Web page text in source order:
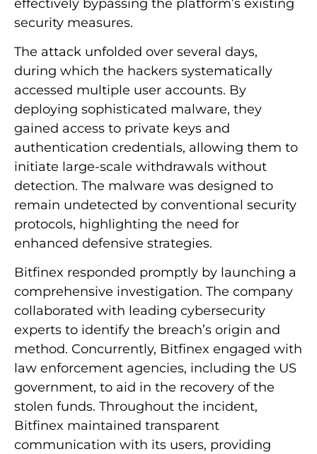
effectively bypassing the platform’s existing
security measures.
The attack unfolded over several days,
during which the hackers systematically
accessed multiple user accounts. By
deploying sophisticated malware, they
gained access to private keys and
authentication credentials, allowing them to
initiate large-scale withdrawals without
detection. The malware was designed to
remain undetected by conventional security
protocols, highlighting the need for
enhanced defensive strategies.
Bitfinex responded promptly by launching a
comprehensive investigation. The company
collaborated with leading cybersecurity
experts to identify the breach’s origin and
method. Concurrently, Bitfinex engaged with
law enforcement agencies, including the US
government, to aid in the recovery of the
stolen funds. Throughout the incident,
Bitfinex maintained transparent
communication with its users, providing